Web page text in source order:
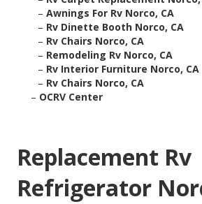
– Awnings For Rv Norco, CA
– Rv Dinette Booth Norco, CA
– Rv Chairs Norco, CA
– Remodeling Rv Norco, CA
– Rv Interior Furniture Norco, CA
– Rv Chairs Norco, CA
– OCRV Center
Replacement Rv
Refrigerator